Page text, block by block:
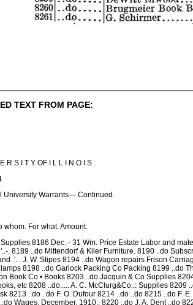
TEXT FROM PAGE:
R S I T Y OF I L L I N O I S .
University Warrants— Continued.
whom. For what. Amount.
8186 Dec. - 31 Wm. Price Estate Labor and
. 8189 ..do Mittendorf & Kiler Furniture. 8190 ..do
.'. . J. W. Stipes 8194 ..do Wagon repairs Frison
8198 ..do Garlock Packing Co Packing 8199 ..do
Book Co • Books 8203 ..do Jacquin & Co Supplies
etc 8208 ..do..... A. C. McClurg&Co..: Supplies 8209
8213 ..do ..do F. O. Dufour 8214 ..do ..do 8215 ..do F.
Wages, December, 1910.. 8220 ..do J. A. Dent ..do